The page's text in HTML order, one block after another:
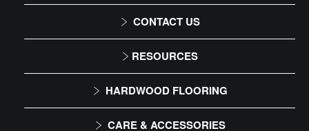
CONTACT US
1-866-243-2726
9:00 AM - 4:30 PM EST
RESOURCES
Installation Instructions
Maintenance
HARDWOOD FLOORING
Solid
CARE & ACCESSORIES